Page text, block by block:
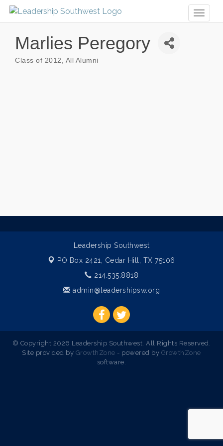
Marlies Peregory
Class of 2012 All Alumni
Leadership Southwest
PO Box 2421, Cedar Hill, TX 75106
214.535.8818
admin@leadershipsw.org
© Copyright 2026 Leadership Southwest. All Rights Reserved.
Site provided by GrowthZone - powered by GrowthZone
software.